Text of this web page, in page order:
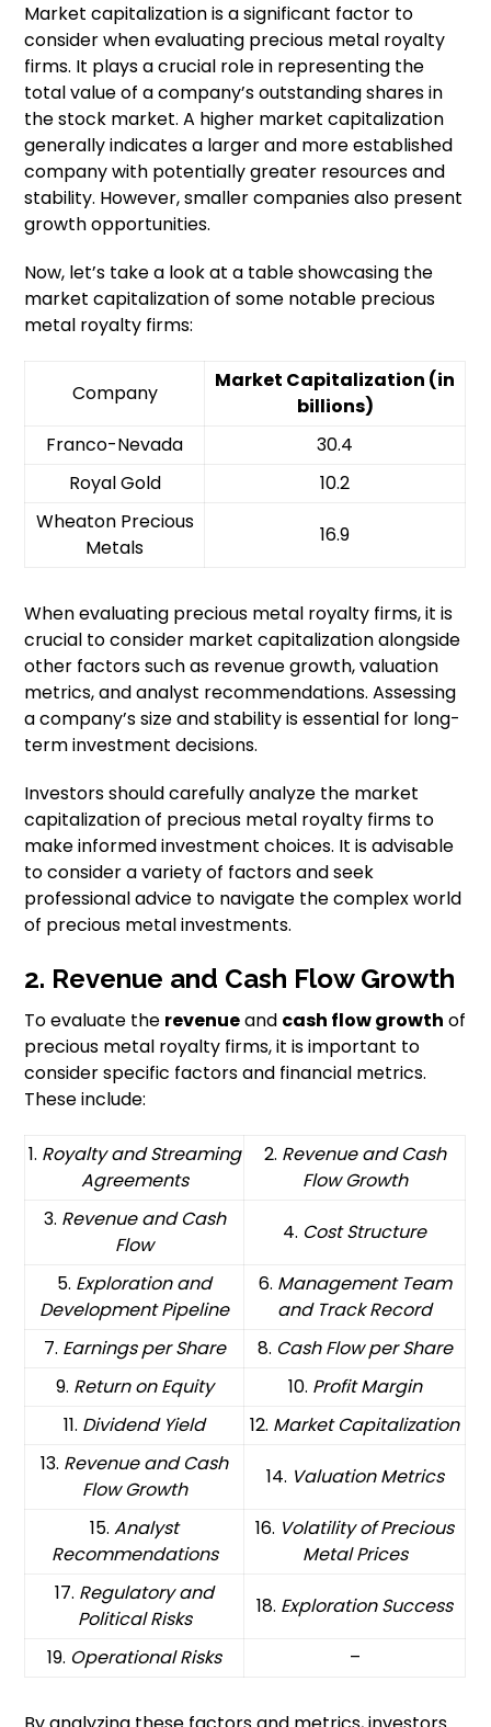
Market capitalization is a significant factor to
consider when evaluating precious metal royalty
firms. It plays a crucial role in representing the
total value of a company’s outstanding shares in
the stock market. A higher market capitalization
generally indicates a larger and more established
company with potentially greater resources and
stability. However, smaller companies also present
growth opportunities.
Now, let’s take a look at a table showcasing the
market capitalization of some notable precious
metal royalty firms:
Company
Market Capitalization (in
billions)
Franco-Nevada
30.4
Royal Gold
10.2
Wheaton Precious
Metals
16.9
When evaluating precious metal royalty firms, it is
crucial to consider market capitalization alongside
other factors such as revenue growth, valuation
metrics, and analyst recommendations. Assessing
a company’s size and stability is essential for long-
term investment decisions.
Investors should carefully analyze the market
capitalization of precious metal royalty firms to
make informed investment choices. It is advisable
to consider a variety of factors and seek
professional advice to navigate the complex world
of precious metal investments.
2. Revenue and Cash Flow Growth
To evaluate the revenueand cash flow growth of
precious metal royalty firms, it is important to
consider specific factors and financial metrics.
These include:
1. Royalty and Streaming
Agreements
2. Revenue and Cash
Flow Growth
3. Revenue and Cash
Flow
4. Cost Structure
5. Exploration and
Development Pipeline
6. Management Team
and Track Record
7. Earnings per Share 8. Cash Flow per Share
9. Return on Equity 10. Profit Margin
11. Dividend Yield 12. Market Capitalization
13. Revenue and Cash
Flow Growth
14. Valuation Metrics
15.Analyst
Recommendations
16. Volatility of Precious
Metal Prices
17. Regulatory and
Political Risks
18. Exploration Success
19. Operational Risks –